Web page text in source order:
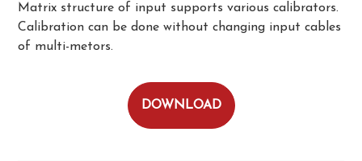
Matrix structure of input supports various calibrators.
Calibration can be done without changing input cables
of multi-metors.
DOWNLOAD